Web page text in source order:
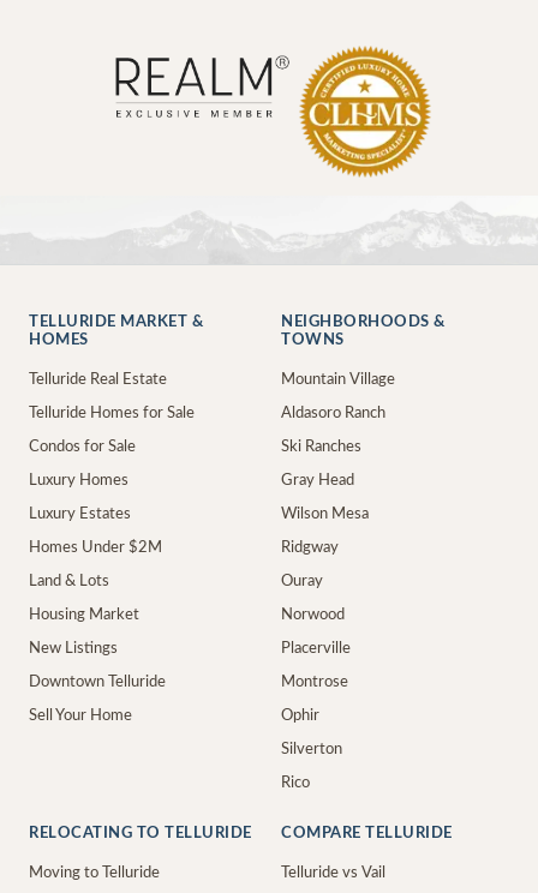
TELLURIDE MARKET &
HOMES
Telluride Real Estate
Telluride Homes for Sale
Condos for Sale
Luxury Homes
Luxury Estates
Homes Under $2M
Land & Lots
Housing Market
New Listings
Downtown Telluride
Sell Your Home
NEIGHBORHOODS &
TOWNS
Mountain Village
Aldasoro Ranch
Ski Ranches
Gray Head
Wilson Mesa
Ridgway
Ouray
Norwood
Placerville
Montrose
Ophir
Silverton
Rico
RELOCATING TO TELLURIDE
Moving to Telluride
COMPARE TELLURIDE
Telluride vs Vail